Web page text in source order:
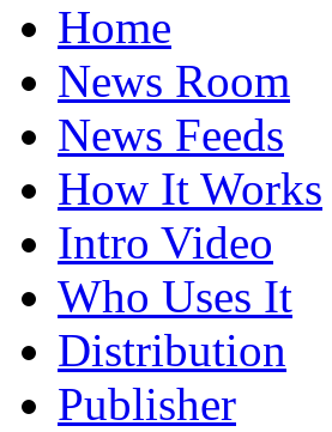
Home
News Room
News Feeds
How It Works
Intro Video
Who Uses It
Distribution
Publisher